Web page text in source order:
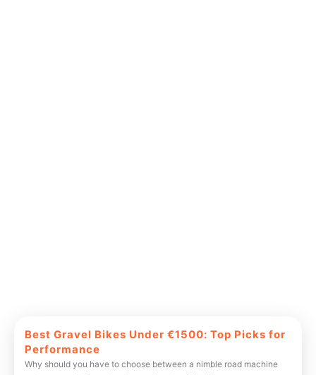
Best Gravel Bikes Under €1500: Top Picks for
Performance
Why should you have to choose between a nimble road machine